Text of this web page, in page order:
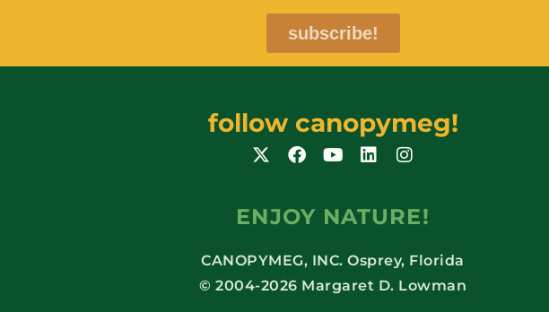
subscribe!
follow canopymeg!
ENJOY NATURE!
CANOPYMEG, INC. Osprey, Florida
© 2004-2026 Margaret D. Lowman